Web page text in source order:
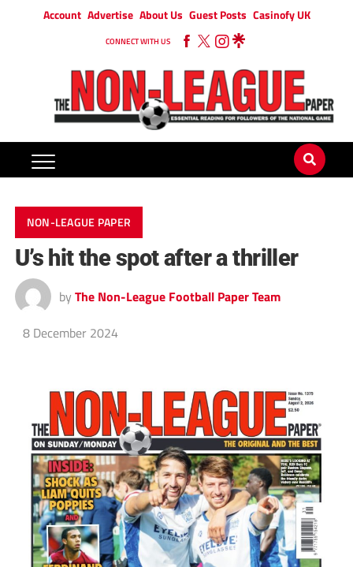
Account Advertise About Us Guest Posts Casinofy UK
CONNECT WITH US
NON-LEAGUE PAPER
U’s hit the spot after a thriller
by The Non-League Football Paper Team
8 December 2024